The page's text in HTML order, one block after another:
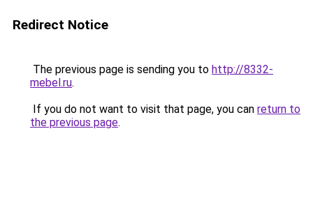
Redirect Notice
The previous page is sending you to http://8332-
mebel.ru.
If you do not want to visit that page, you can return to
the previous page.